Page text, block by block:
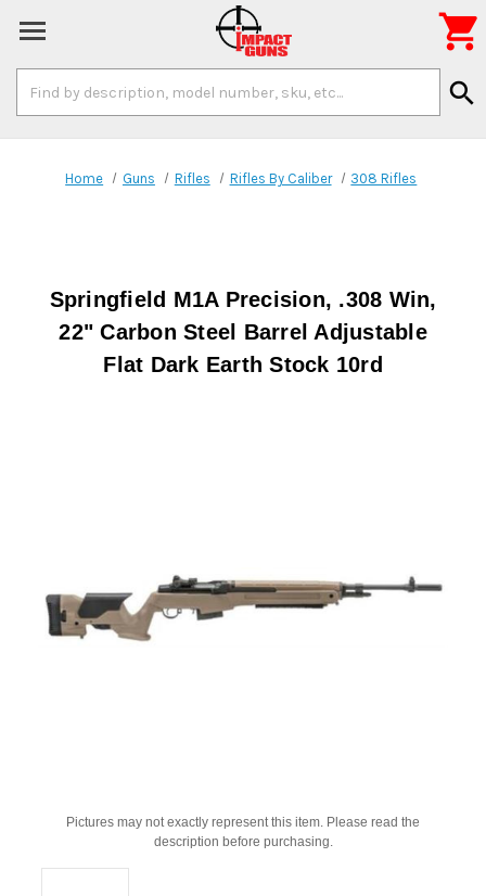
Keyword:
search

Home Guns Rifles Rifles By Caliber 308 Rifles
Springfield M1A Precision, .308 Win,
22" Carbon Steel Barrel Adjustable
Flat Dark Earth Stock 10rd
Pictures may not exactly represent this item. Please read the
description before purchasing.